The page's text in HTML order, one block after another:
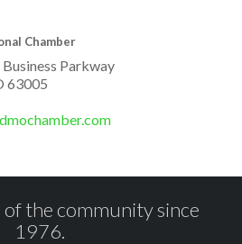
Chamber
Parkway
63005
the community since
1976.